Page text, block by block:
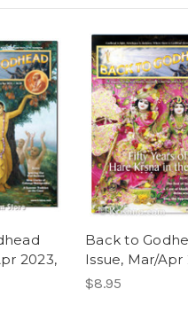
2023,
Back to
Issue, Mar/Apr
$8.95